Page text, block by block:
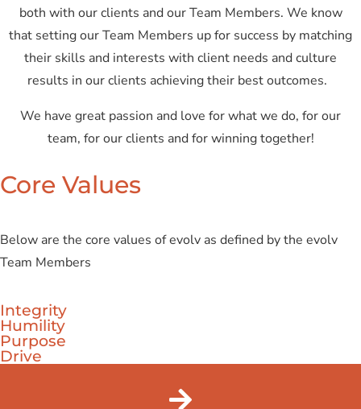
both with our clients and our Team Members. We know
that setting our Team Members up for success by matching
their skills and interests with client needs and culture
results in our clients achieving their best outcomes.
We have great passion and love for what we do, for our
team, for our clients and for winning together!
Core Values
Below are the core values of evolv as defined by the evolv
Team Members
Integrity
Humility
Purpose
Drive